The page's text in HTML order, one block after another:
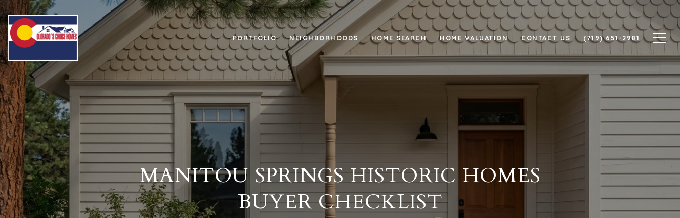
PORTFOLIO NEIGHBORHOODS HOME SEARCH HOME VALUATION CONTACT US (719) 651-2981
MANITOU SPRINGS HISTORIC HOMES
BUYER CHECKLIST